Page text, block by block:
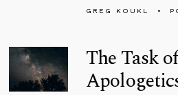
GREG KOUKL
The Task